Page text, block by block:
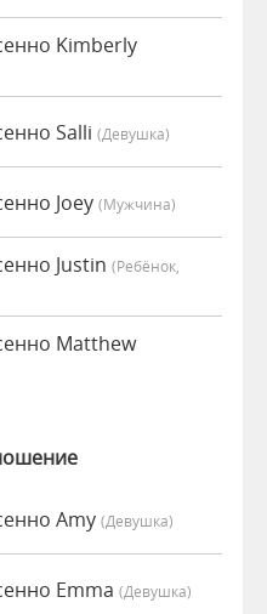
Kimberly
Salli (девушка)
Joey (мужчина)
Justin (Ребёнок,
Matthew
Amy (девушка)
Emma (девушка)